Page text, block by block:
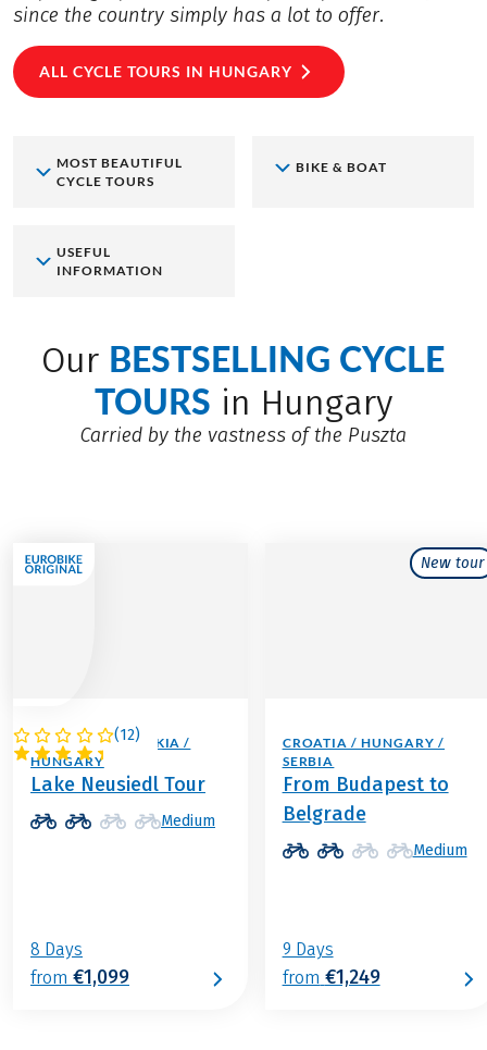
since the country simply has a lot to offer.
ALL CYCLE TOURS IN HUNGARY
MOST BEAUTIFUL
CYCLE TOURS
BIKE & BOAT
USEFUL
INFORMATION
Our BESTSELLING CYCLE
TOURS in Hungary
Carried by the vastness of the Puszta
(12)
AUSTRIA / SLOVAKIA /
HUNGARY
Lake Neusiedl Tour
Medium
8 Days
from €1,099
New tour
CROATIA / HUNGARY /
SERBIA
From Budapest to
Belgrade
Medium
9 Days
from €1,249